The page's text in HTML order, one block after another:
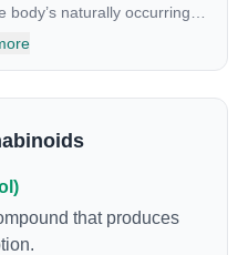
body’s naturally occurring
receptors to alter and
can vary widely based on
is often enhanced by the
terpenes and
that produces